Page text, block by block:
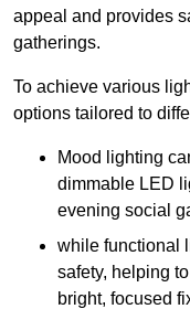
appeal and provides
gatherings.
To achieve various
options tailored to
Mood lighting
dimmable LED
evening social
while functional
safety, helping
bright, focused